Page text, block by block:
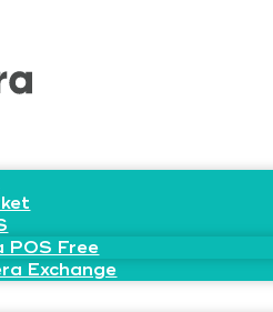
POS Free
Exchange